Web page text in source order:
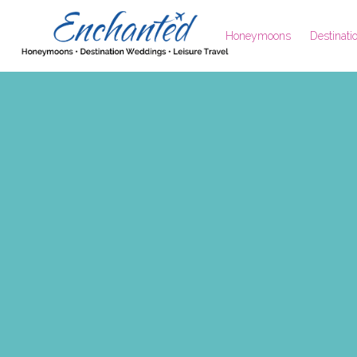
Honeymoons